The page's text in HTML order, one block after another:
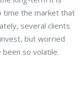
time the market that
several clients
but worried
so volatile.